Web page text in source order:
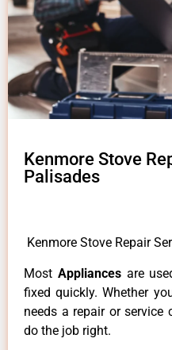
Kenmore Stove
Palisades
Kenmore Stove Repair
Most Appliances are
fixed quickly. Whether
needs a repair or
do the job right.